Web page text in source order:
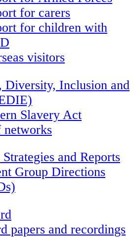
for carers
for children with
visitors
Diversity, Inclusion and
Slavery Act
networks
and Reports
Group Directions
papers and recordings